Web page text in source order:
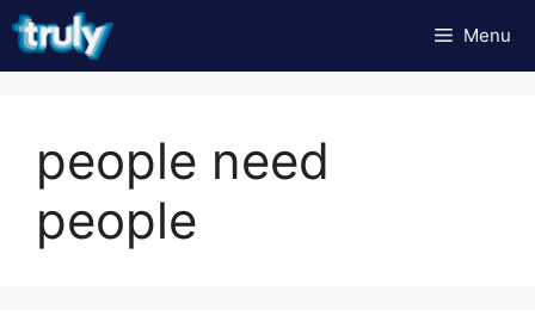
Skip
content
Menu
people need
people